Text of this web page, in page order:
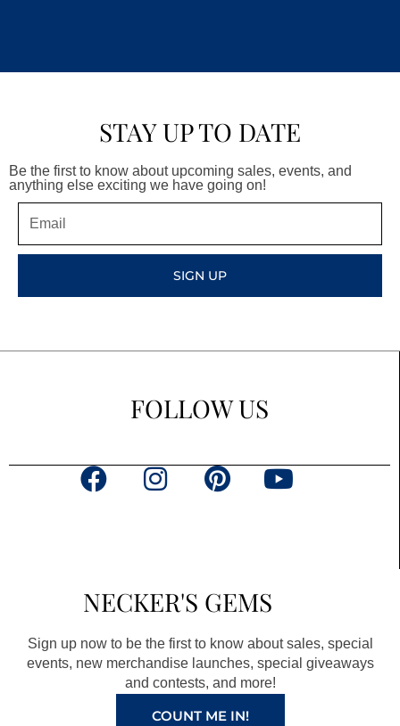
STAY UP TO DATE
Be the first to know about upcoming sales, events, and
anything else exciting we have going on!
SIGN UP
FOLLOW US
F
b
o
o
k
a
g
r
a
m
P
e
r
e
s
t
Y
e
NECKER'S GEMS
Sign up now to be the first to know about sales, special
events, new merchandise launches, special giveaways
and contests, and more!
COUNT ME IN!